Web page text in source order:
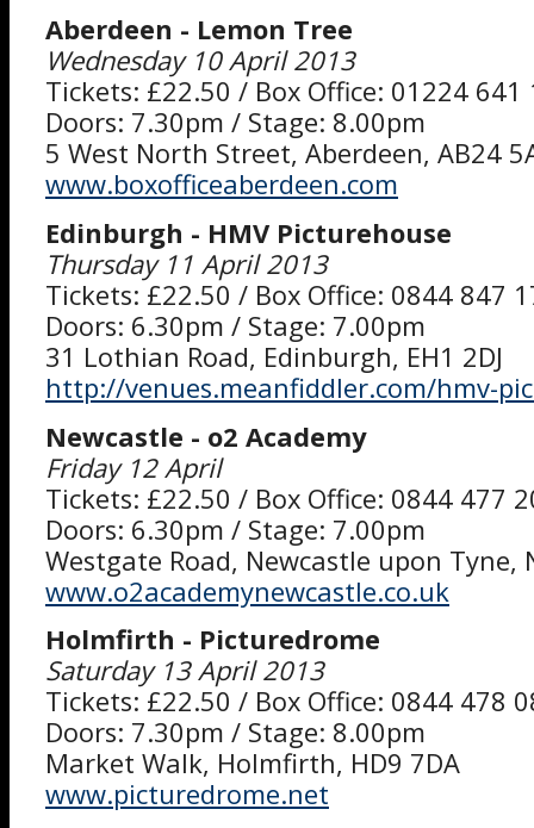
Aberdeen - Lemon Tree
Wednesday 10 April 2013
Tickets: £22.50 / Box Office: 01224 641
Doors: 7.30pm / Stage: 8.00pm
5 West North Street, Aberdeen, AB24
www.boxofficeaberdeen.com
Edinburgh - HMV Picturehouse
Thursday 11 April 2013
Tickets: £22.50 / Box Office: 0844 847
Doors: 6.30pm / Stage: 7.00pm
31 Lothian Road, Edinburgh, EH1 2DJ
http://venues.meanfiddler.com/hmv-
Newcastle - o2 Academy
Friday 12 April
Tickets: £22.50 / Box Office: 0844 477
Doors: 6.30pm / Stage: 7.00pm
Westgate Road, Newcastle upon Tyne,
www.o2academynewcastle.co.uk
Holmfirth - Picturedrome
Saturday 13 April 2013
Tickets: £22.50 / Box Office: 0844 478
Doors: 7.30pm / Stage: 8.00pm
Market Walk, Holmfirth, HD9 7DA
www.picturedrome.net